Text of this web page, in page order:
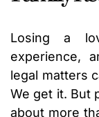
Losing a
experience,
legal matters
We get it. But
about more